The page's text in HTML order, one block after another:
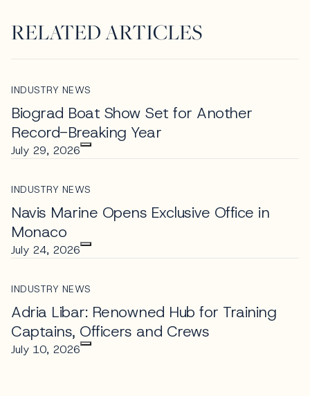
RELATED ARTICLES
INDUSTRY NEWS
Biograd Boat Show Set for Another
Record-Breaking Year
July 29, 2026
INDUSTRY NEWS
Navis Marine Opens Exclusive Office in
Monaco
July 24, 2026
INDUSTRY NEWS
Adria Libar: Renowned Hub for Training
Captains, Officers and Crews
July 10, 2026